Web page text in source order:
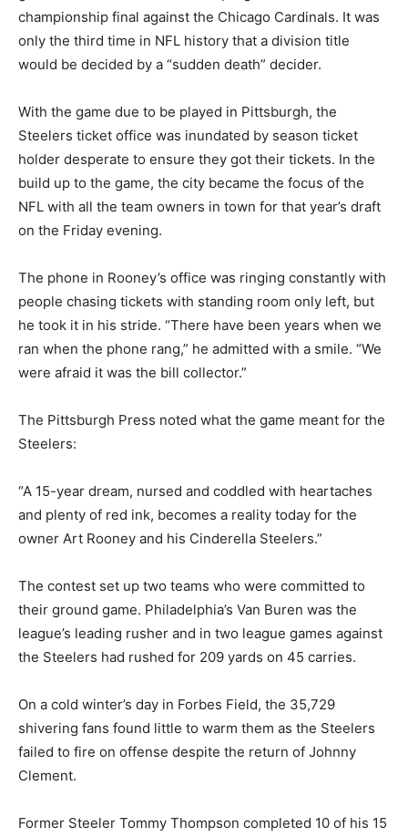
championship final against the Chicago Cardinals. It was
only the third time in NFL history that a division title
would be decided by a “sudden death” decider.
With the game due to be played in Pittsburgh, the
Steelers ticket office was inundated by season ticket
holder desperate to ensure they got their tickets. In the
build up to the game, the city became the focus of the
NFL with all the team owners in town for that year’s draft
on the Friday evening.
The phone in Rooney’s office was ringing constantly with
people chasing tickets with standing room only left, but
he took it in his stride. “There have been years when we
ran when the phone rang,” he admitted with a smile. “We
were afraid it was the bill collector.”
The Pittsburgh Press noted what the game meant for the
Steelers:
“A 15-year dream, nursed and coddled with heartaches
and plenty of red ink, becomes a reality today for the
owner Art Rooney and his Cinderella Steelers.”
The contest set up two teams who were committed to
their ground game. Philadelphia’s Van Buren was the
league’s leading rusher and in two league games against
the Steelers had rushed for 209 yards on 45 carries.
On a cold winter’s day in Forbes Field, the 35,729
shivering fans found little to warm them as the Steelers
failed to fire on offense despite the return of Johnny
Clement.
Former Steeler Tommy Thompson completed 10 of his 15